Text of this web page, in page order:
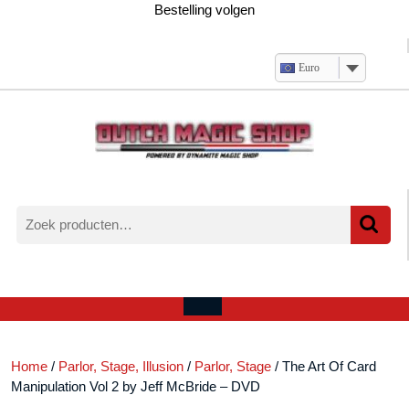
Bestelling volgen
Euro
naar:
account
Open
Home / Parlor, Stage, Illusion / Parlor, Stage / The Art Of Card
Manipulation Vol 2 by Jeff McBride – DVD